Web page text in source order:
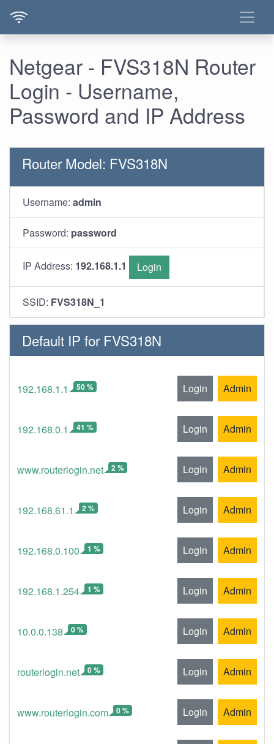
Netgear - FVS318N Router
Login - Username,
Password and IP Address
Router Model: FVS318N
Username: admin
Password: password
IP Address: 192.168.1.1 Login
SSID: FVS318N_1
Default IP for FVS318N
192.168.1.1 50 % Login Admin
192.168.0.1 41 % Login Admin
www.routerlogin.net 2 % Login Admin
192.168.61.1 2 % Login Admin
192.168.0.100 1 % Login Admin
192.168.1.254 1 % Login Admin
10.0.0.138 0 % Login Admin
routerlogin.net 0 % Login Admin
www.routerlogin.com 0 % Login Admin